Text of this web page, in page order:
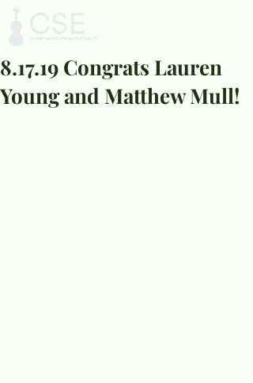
8.17.19 Congrats Lauren
Young and Matthew Mull!